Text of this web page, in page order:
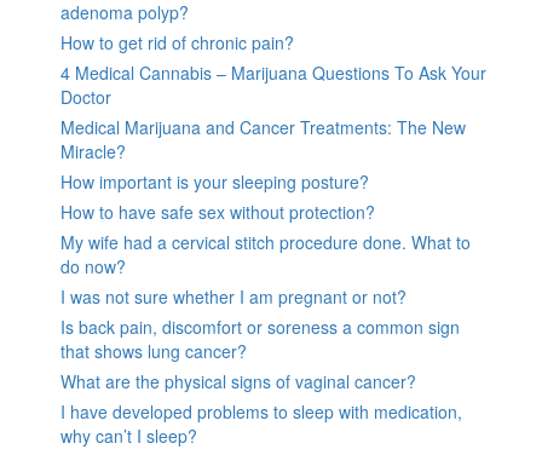
adenoma polyp?
How to get rid of chronic pain?
4 Medical Cannabis – Marijuana Questions To Ask Your
Doctor
Medical Marijuana and Cancer Treatments: The New
Miracle?
How important is your sleeping posture?
How to have safe sex without protection?
My wife had a cervical stitch procedure done. What to
do now?
I was not sure whether I am pregnant or not?
Is back pain, discomfort or soreness a common sign
that shows lung cancer?
What are the physical signs of vaginal cancer?
I have developed problems to sleep with medication,
why can’t I sleep?